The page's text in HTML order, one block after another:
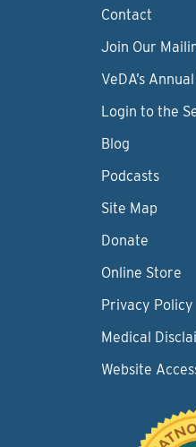
Contact
Join Our
VeDA’s
Login to the
Blog
Podcasts
Site Map
Donate
Online Store
Privacy Policy
Medical
Website